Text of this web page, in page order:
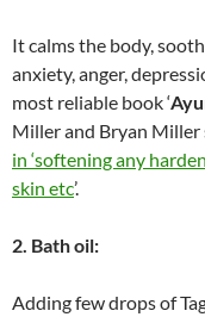
It calms the body,
anxiety, anger,
most reliable book ‘
Miller and Bryan
in ‘softening any
skin etc’.
2. Bath oil:
Adding few drops of